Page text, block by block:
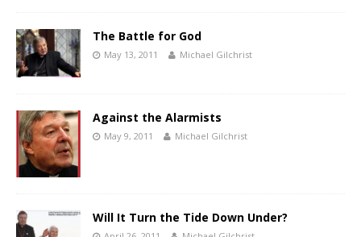
The Battle for God
May 13, 2011 Michael Gilchrist
Against the Alarmists
May 9, 2011 Michael Gilchrist
Will It Turn the Tide Down Under?